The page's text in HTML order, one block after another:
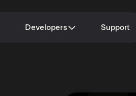
Developers Support